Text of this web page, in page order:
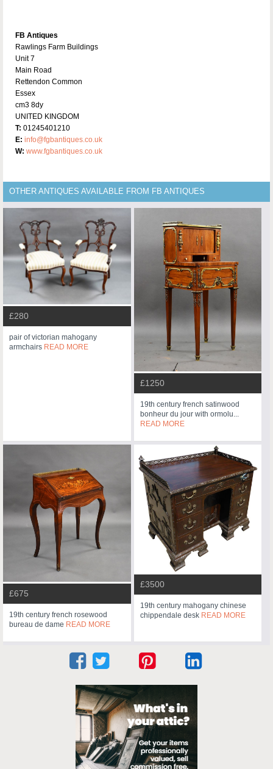
FB Antiques
Rawlings Farm Buildings
Unit 7
Main Road
Rettendon Common
Essex
cm3 8dy
UNITED KINGDOM
T: 01245401210
E: info@fgbantiques.co.uk
W: www.fgbantiques.co.uk
OTHER ANTIQUES AVAILABLE FROM FB ANTIQUES
£280
pair of victorian mahogany
armchairs READ MORE
£1250
19th century french satinwood
bonheur du jour with ormolu...
READ MORE
£675
19th century french rosewood
bureau de dame READ MORE
£3500
19th century mahogany chinese
chippendale desk READ MORE